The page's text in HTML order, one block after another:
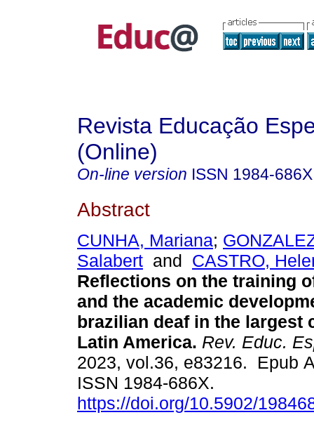
Revista Educação
(Online)
On-line version ISSN 1984-686X
Abstract
CUNHA, Mariana;
Salabert and CASTRO,
Reflections on the training
and the academic
brazilian deaf in the largest
Latin America. Rev. Educ.
2023, vol.36, e83216. Epub
ISSN 1984-686X.
https://doi.org/10.5902/